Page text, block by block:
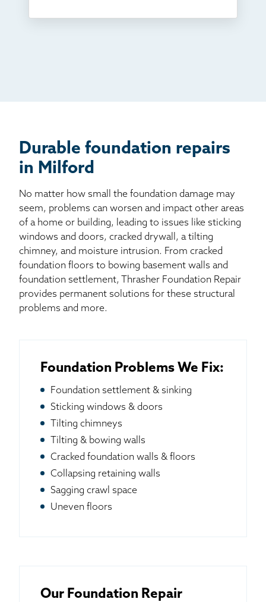
Durable foundation repairs
in Milford
No matter how small the foundation damage may
seem, problems can worsen and impact other areas
of a home or building, leading to issues like sticking
windows and doors, cracked drywall, a tilting
chimney, and moisture intrusion. From cracked
foundation floors to bowing basement walls and
foundation settlement, Thrasher Foundation Repair
provides permanent solutions for these structural
problems and more.
Foundation Problems We Fix:
Foundation settlement & sinking
Sticking windows & doors
Tilting chimneys
Tilting & bowing walls
Cracked foundation walls & floors
Collapsing retaining walls
Sagging crawl space
Uneven floors
Our Foundation Repair